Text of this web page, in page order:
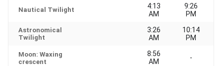
Nautical Twilight
4:13
AM
9:26
PM
Astronomical
Twilight
3:26
AM
10:14
PM
Moon: Waxing
crescent
8:56
AM
-